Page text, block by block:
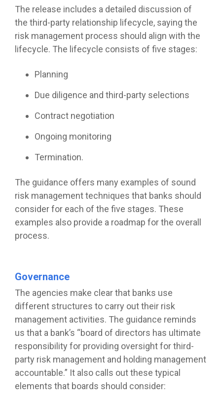
The release includes a detailed discussion of
the third-party relationship lifecycle, saying the
risk management process should align with the
lifecycle. The lifecycle consists of five stages:
Planning
Due diligence and third-party selections
Contract negotiation
Ongoing monitoring
Termination.
The guidance offers many examples of sound
risk management techniques that banks should
consider for each of the five stages. These
examples also provide a roadmap for the overall
process.
Governance
The agencies make clear that banks use
different structures to carry out their risk
management activities. The guidance reminds
us that a bank’s “board of directors has ultimate
responsibility for providing oversight for third-
party risk management and holding management
accountable.” It also calls out these typical
elements that boards should consider: